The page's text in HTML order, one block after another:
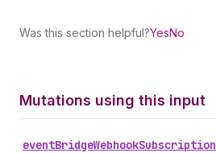
Was this section helpful?YesNo
Mutations using this input
eventBridgeWebhookSubscription